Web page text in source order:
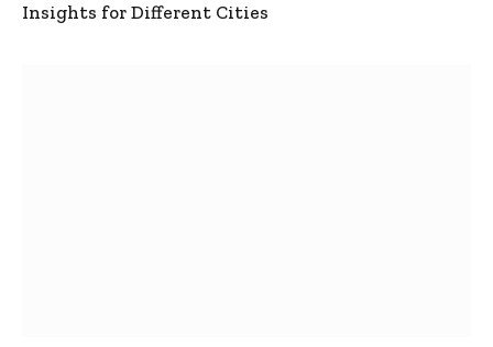
Insights for Different Cities